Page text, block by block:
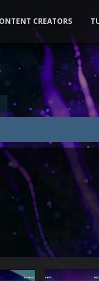
CREATORS